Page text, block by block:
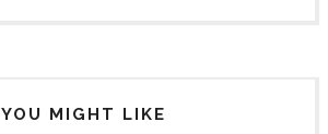
YOU MIGHT LIKE